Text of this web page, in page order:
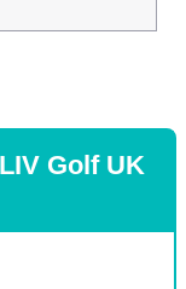
Golf UK